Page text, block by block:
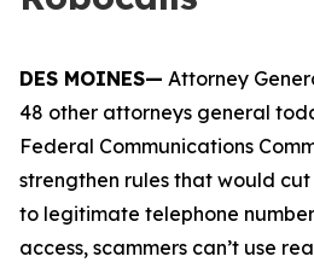
DES MOINES— Attorney
48 other attorneys general
Federal Communications
strengthen rules that would cut
to legitimate telephone
access, scammers can’t use